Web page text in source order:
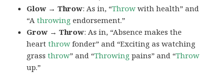
Glow → Throw: As in, “Throw with health” and
“Athrowing endorsement.”
Grow → Throw: As in, “Absence makes the
heartthrow fonder” and “Exciting as watching
grassthrow” and “Throwing pains” and “Throw
up.”